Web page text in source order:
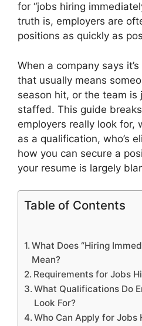
for “jobs hiring
truth is, employers are
positions as quickly as
When a company says
that usually means
season hit, or the team is
staffed. This guide
employers really look for,
as a qualification, who’s
how you can secure a
your resume is largely
Table of Contents
What Does “Hiring
Mean?
Requirements for Jobs
What Qualifications Do
Look For?
Who Can Apply for Jobs